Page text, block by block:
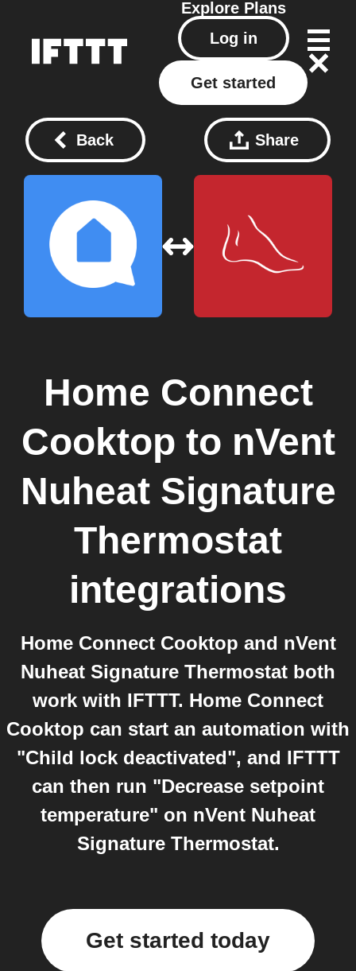
Explore Plans
Log in
Get started
Back Share
Home Connect
Cooktop to nVent
Nuheat Signature
Thermostat
integrations
Home Connect Cooktop and nVent
Nuheat Signature Thermostat both
work with IFTTT. Home Connect
Cooktop can start an automation with
"Child lock deactivated", and IFTTT
can then run "Decrease setpoint
temperature" on nVent Nuheat
Signature Thermostat.
Get started today